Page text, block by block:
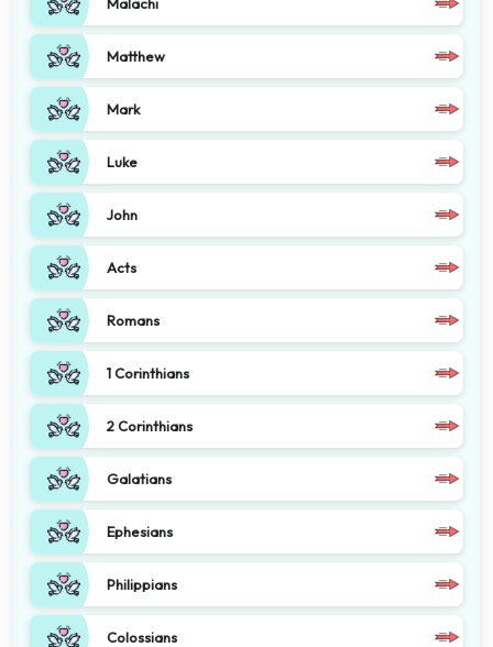
Matthew
Mark
Luke
John
Acts
Romans
1 Corinthians
2 Corinthians
Galatians
Ephesians
Philippians
Colossians